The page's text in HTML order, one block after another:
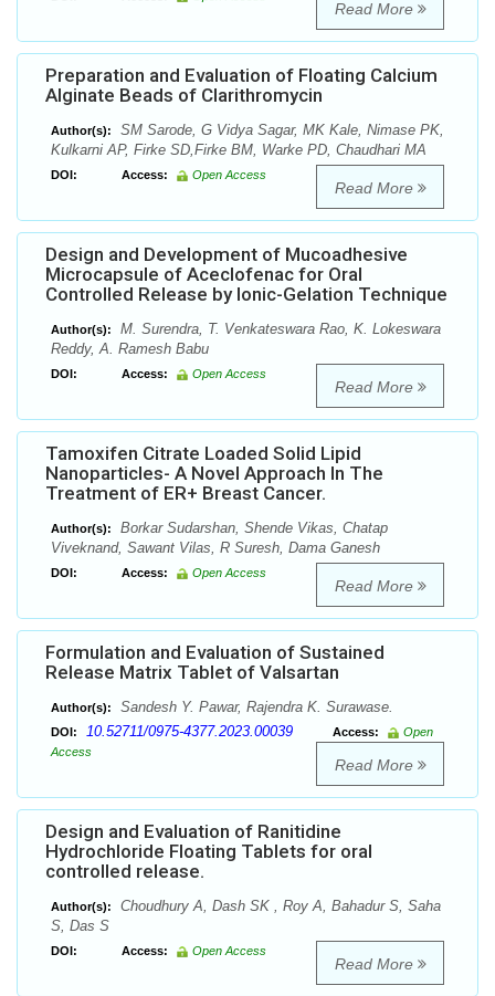
Read More
Preparation and Evaluation of Floating Calcium
Alginate Beads of Clarithromycin
Author(s):
SM Sarode, G Vidya Sagar, MK Kale, Nimase PK,
Kulkarni AP, Firke SD,Firke BM, Warke PD, Chaudhari MA
DOI: Access: Open Access
Read More
Design and Development of Mucoadhesive
Microcapsule of Aceclofenac for Oral
Controlled Release by Ionic-Gelation Technique
Author(s):
M. Surendra, T. Venkateswara Rao, K. Lokeswara
Reddy, A. Ramesh Babu
DOI: Access: Open Access
Read More
Tamoxifen Citrate Loaded Solid Lipid
Nanoparticles- A Novel Approach In The
Treatment of ER+ Breast Cancer.
Author(s):
Borkar Sudarshan, Shende Vikas, Chatap
Viveknand, Sawant Vilas, R Suresh, Dama Ganesh
DOI: Access: Open Access
Read More
Formulation and Evaluation of Sustained
Release Matrix Tablet of Valsartan
Author(s): Sandesh Y. Pawar, Rajendra K. Surawase.
DOI: 10.52711/0975-4377.2023.00039 Access:
Open
Access
Read More
Design and Evaluation of Ranitidine
Hydrochloride Floating Tablets for oral
controlled release.
Author(s):
Choudhury A, Dash SK , Roy A, Bahadur S, Saha
S, Das S
DOI: Access: Open Access
Read More